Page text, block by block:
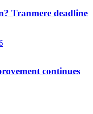
Tranmere deadline
continues